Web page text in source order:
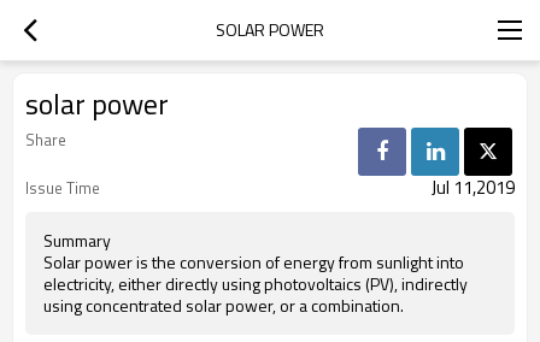
SOLAR POWER
solar power
Share
Issue Time
Jul 11,2019
Summary
Solar power is the conversion of energy from sunlight into
electricity, either directly using photovoltaics (PV), indirectly
using concentrated solar power, or a combination.